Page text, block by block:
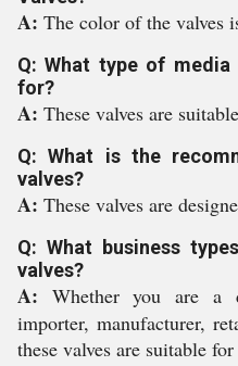
A: The color of the valves
Q: What type of
for?
A: These valves are
Q: What is the
valves?
A: These valves are
Q: What business
valves?
A: Whether you are a
importer, manufacturer,
these valves are suitable